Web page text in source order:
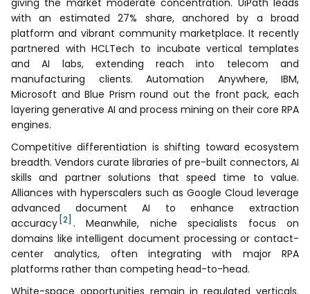
giving the market moderate concentration. UiPath leads
with an estimated 27% share, anchored by a broad
platform and vibrant community marketplace. It recently
partnered with HCLTech to incubate vertical templates
and AI labs, extending reach into telecom and
manufacturing clients. Automation Anywhere, IBM,
Microsoft and Blue Prism round out the front pack, each
layering generative AI and process mining on their core RPA
engines.
Competitive differentiation is shifting toward ecosystem
breadth. Vendors curate libraries of pre-built connectors, AI
skills and partner solutions that speed time to value.
Alliances with hyperscalers such as Google Cloud leverage
advanced document AI to enhance extraction
accuracy [2] . Meanwhile, niche specialists focus on
domains like intelligent document processing or contact-
center analytics, often integrating with major RPA
platforms rather than competing head-to-head.